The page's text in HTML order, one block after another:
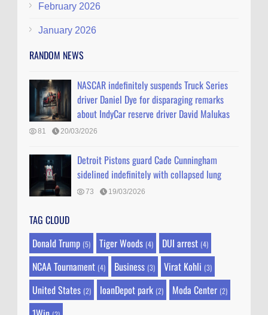
February 2026
January 2026
RANDOM NEWS
NASCAR indefinitely suspends Truck Series
driver Daniel Dye for disparaging remarks
about IndyCar reserve driver David Malukas
81 20/03/2026
Detroit Pistons guard Cade Cunningham
sidelined indefinitely with collapsed lung
73 19/03/2026
TAG CLOUD
Donald Trump (5) Tiger Woods (4) DUI arrest (4)
NCAA Tournament (4) Business (3) Virat Kohli (3)
United States (2) loanDepot park (2) Moda Center (2)